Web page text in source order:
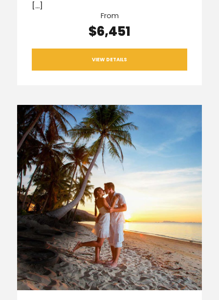
[…]
From
$6,451
VIEW DETAILS